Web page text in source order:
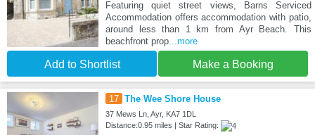
Featuring quiet street views, Barns Serviced
Accommodation offers accommodation with patio,
around less than 1 km from Ayr Beach. This
beachfront prop...more
Add to Shortlist Make a Booking
17 The Wee Shore House
37 Mews Ln, Ayr, KA7 1DL
Distance:0.95 miles | Star Rating: